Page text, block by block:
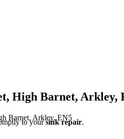
High Barnet, Arkley,
Barnet, Arkley, EN5
to yoursink repair.